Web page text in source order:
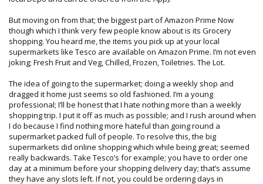
But moving on from that; the biggest part of Amazon Prime Now
though which I think very few people know about is its Grocery
shopping. You heard me, the items you pick up at your local
supermarkets like Tesco are available on Amazon Prime. I’m not even
joking; Fresh Fruit and Veg, Chilled, Frozen, Toiletries. The Lot.
The idea of going to the supermarket; doing a weekly shop and
dragged it home just seems so old fashioned. I’m a young
professional; I’ll be honest that I hate nothing more than a weekly
shopping trip. I put it off as much as possible; and I rush around when
I do because I find nothing more hateful than going round a
supermarket packed full of people. To resolve this, the big
supermarkets did online shopping which while being great; seemed
really backwards. Take Tesco’s for example; you have to order one
day at a minimum before your shopping delivery day; that’s assume
they have any slots left. If not, you could be ordering days in